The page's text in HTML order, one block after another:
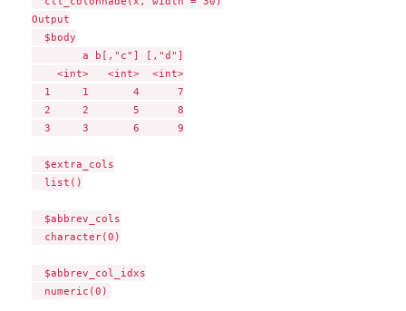
Output
  $body
        a b[,"c"] [,"d"]
    <int>   <int>  <int>
  1     1       4      7
  2     2       5      8
  3     3       6      9
  $extra_cols
  list()
  $abbrev_cols
  character(0)
  $abbrev_col_idxs